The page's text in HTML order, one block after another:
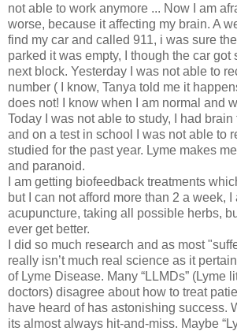
not able to work anymore ... Now I am
worse, because it affecting my brain. A
find my car and called 911, i was sure the
parked it was empty, I though the car got
next block. Yesterday I was not able to
number ( I know, Tanya told me it
does not! I know when I am normal and
Today I was not able to study, I had
and on a test in school I was not able to
studied for the past year. Lyme makes
and paranoid.
I am getting biofeedback treatments
but I can not afford more than 2 a week, I
acupuncture, taking all possible herbs,
ever get better.
I did so much research and as most
really isn’t much real science as it
of Lyme Disease. Many “LLMDs” (Lyme
doctors) disagree about how to treat
have heard of has astonishing success.
its almost always hit-and-miss. Maybe